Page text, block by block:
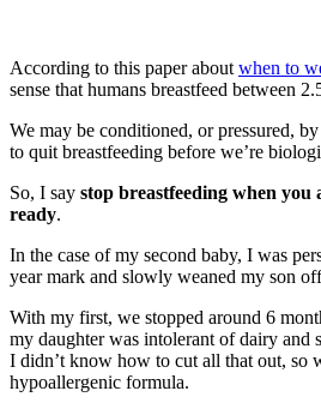
According to this paper about when to
sense that humans breastfeed between
We may be conditioned, or pressured,
to quit breastfeeding before we’re
So, I say stop breastfeeding when
ready.
In the case of my second baby, I was
year mark and slowly weaned my son
With my first, we stopped around 6
my daughter was intolerant of dairy and
I didn’t know how to cut all that out, so
hypoallergenic formula.